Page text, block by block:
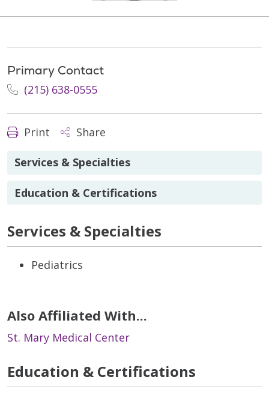
Primary Contact
(215) 638-0555
Print Share
Services & Specialties
Education & Certifications
Services & Specialties
Pediatrics
Also Affiliated With...
St. Mary Medical Center
Education & Certifications